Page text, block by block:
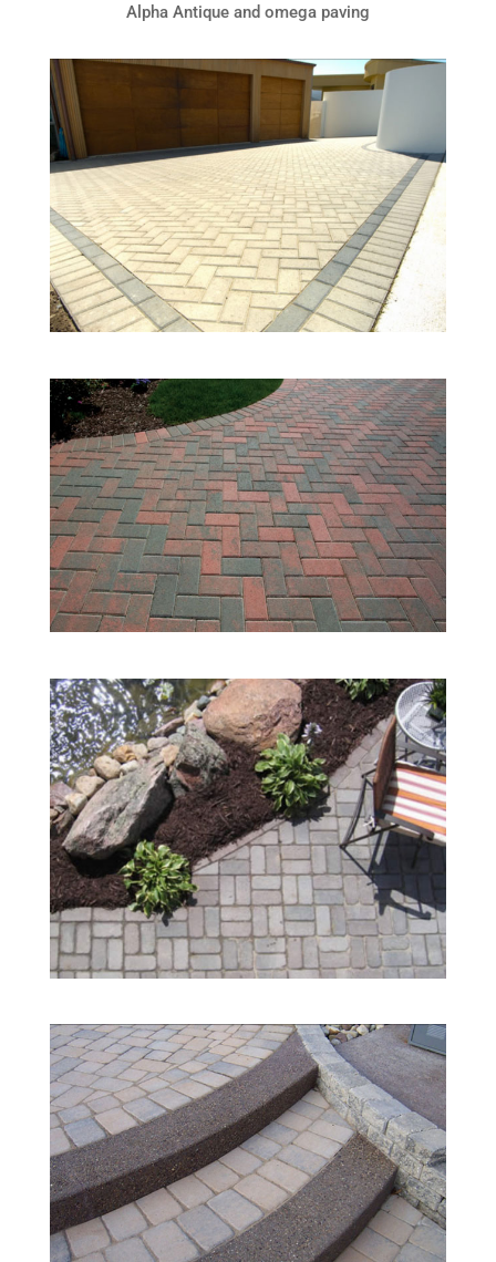
Alpha Antique and omega paving